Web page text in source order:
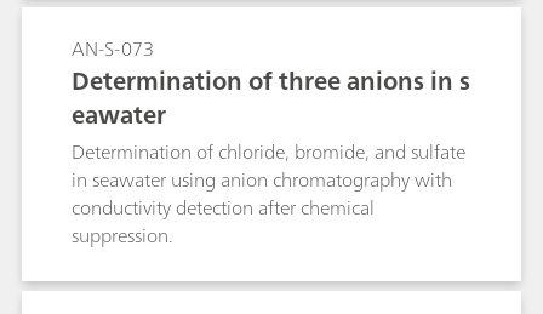
always guarantees the correct dosage.
AN-S-073
Determination of three anions in s
eawater
Determination of chloride, bromide, and sulfate
in seawater using anion chromatography with
conductivity detection after chemical
suppression.